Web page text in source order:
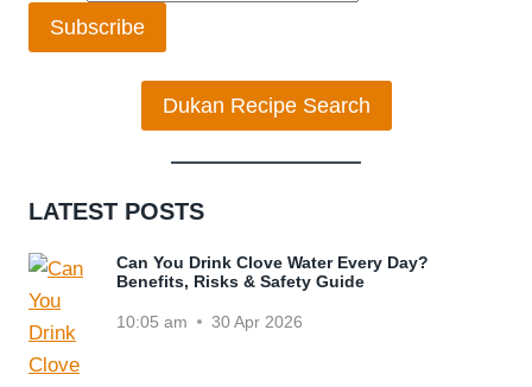
Subscribe
Dukan Recipe Search
LATEST POSTS
Can You Drink Clove Water Every Day?
Benefits, Risks & Safety Guide
10:05 am 30 Apr 2026